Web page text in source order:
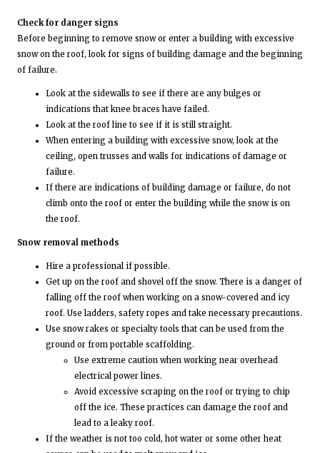
Check for danger signs
Before beginning to remove snow or enter a building with excessive
snow on the roof, look for signs of building damage and the beginning
of failure.
Look at the sidewalls to see if there are any bulges or
indications that knee braces have failed.
Look at the roof line to see if it is still straight.
When entering a building with excessive snow, look at the
ceiling, open trusses and walls for indications of damage or
failure.
If there are indications of building damage or failure, do not
climb onto the roof or enter the building while the snow is on
the roof.
Snow removal methods
Hire a professional if possible.
Get up on the roof and shovel off the snow. There is a danger of
falling off the roof when working on a snow-covered and icy
roof. Use ladders, safety ropes and take necessary precautions.
Use snow rakes or specialty tools that can be used from the
ground or from portable scaffolding.
Use extreme caution when working near overhead
electrical power lines.
Avoid excessive scraping on the roof or trying to chip
off the ice. These practices can damage the roof and
lead to a leaky roof.
If the weather is not too cold, hot water or some other heat